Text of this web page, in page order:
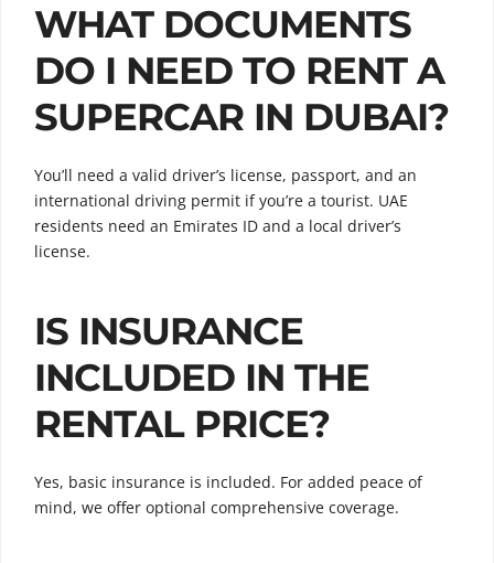
WHAT DOCUMENTS
DO I NEED TO RENT A
SUPERCAR IN DUBAI?
You’ll need a valid driver’s license, passport, and an
international driving permit if you’re a tourist. UAE
residents need an Emirates ID and a local driver’s
license.
IS INSURANCE
INCLUDED IN THE
RENTAL PRICE?
Yes, basic insurance is included. For added peace of
mind, we offer optional comprehensive coverage.